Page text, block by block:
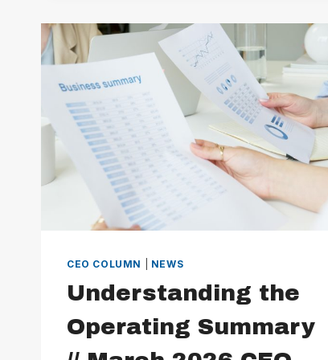
CEO COLUMN NEWS
Understanding the
Operating Summary